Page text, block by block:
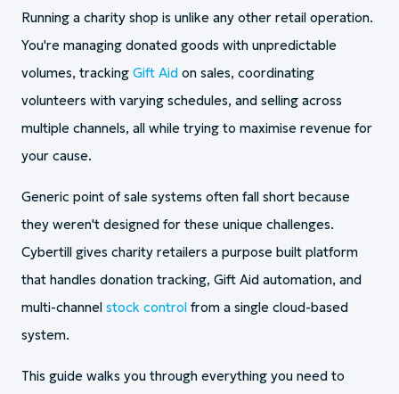
Running a charity shop is unlike any other retail operation.
You're managing donated goods with unpredictable
volumes, tracking Gift Aid on sales, coordinating
volunteers with varying schedules, and selling across
multiple channels, all while trying to maximise revenue for
your cause.
Generic point of sale systems often fall short because
they weren't designed for these unique challenges.
Cybertill gives charity retailers a purpose built platform
that handles donation tracking, Gift Aid automation, and
multi-channel stock control from a single cloud-based
system.
This guide walks you through everything you need to